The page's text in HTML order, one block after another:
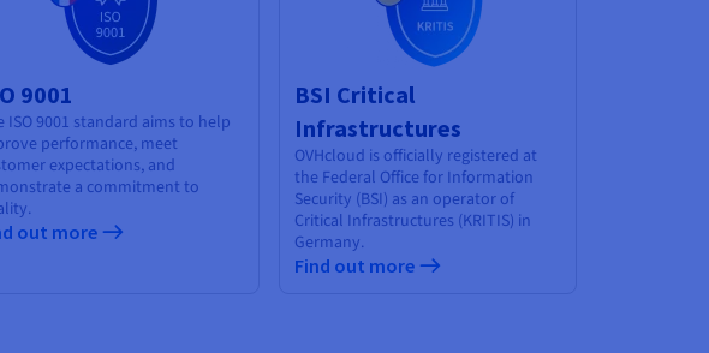
9001
ISO 9001 standard aims to help
performance, meet
expectations, and
a commitment to
out more
BSI Critical
Infrastructures
OVHcloud is officially registered at
the Federal Office for Information
Security (BSI) as an operator of
Critical Infrastructures (KRITIS) in
Germany.
Find out more